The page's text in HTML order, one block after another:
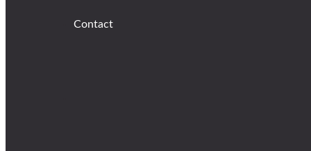
Contact